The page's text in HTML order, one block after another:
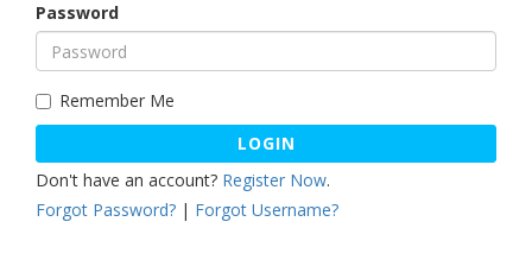
Password
Remember Me
LOGIN
Don't have an account? Register Now.
Forgot Password? | Forgot Username?